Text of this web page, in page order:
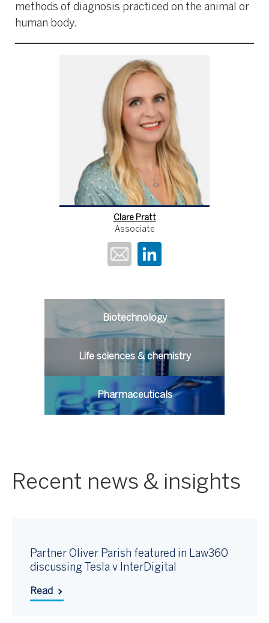
methods of diagnosis practiced on the animal or
human body.
Clare Pratt
Associate
Biotechnology
Life sciences & chemistry
Pharmaceuticals
Recent news & insights
Partner Oliver Parish featured in Law360
discussing Tesla v InterDigital
Read